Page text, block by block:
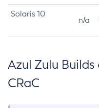
Solaris 10
n/a
Azul Zulu
CRaC